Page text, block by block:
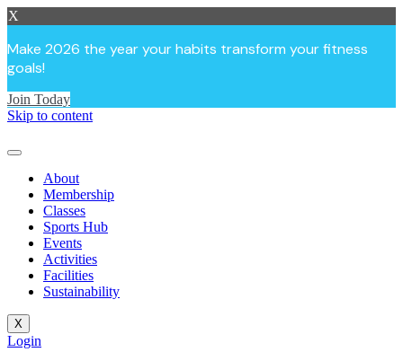
X
Make 2026 the year your habits transform your fitness
goals!
Join Today
Skip to content
About
Membership
Classes
Sports Hub
Events
Activities
Facilities
Sustainability
X
Login